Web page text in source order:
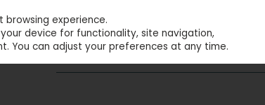
experience.
device for functionality, site navigation,
You can adjust your preferences at any time.